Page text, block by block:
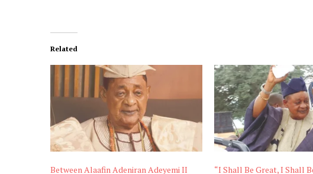
Related
Between Alaafin Adeniran Adeyemi II
“I Shall Be Great, I Shall